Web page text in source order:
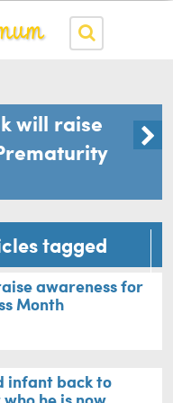
will raise
tagged
awareness for
Month
infant back to